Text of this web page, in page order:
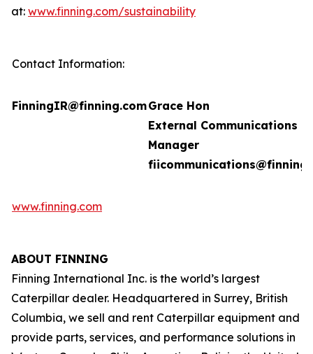
at: www.finning.com/sustainability
Contact Information:
FinningIR@finning.comGrace Hon
External Communications
Manager
www.finning.com
ABOUT FINNING
Finning International Inc. is the world’s largest
Caterpillar dealer. Headquartered in Surrey, British
Columbia, we sell and rent Caterpillar equipment and
provide parts, services, and performance solutions in